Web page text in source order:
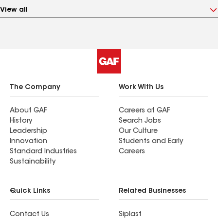
View all
The Company
About GAF
History
Leadership
Innovation
Standard Industries
Sustainability
Work With Us
Careers at GAF
Search Jobs
Our Culture
Students and Early
Careers
Quick Links
Contact Us
Related Businesses
Siplast